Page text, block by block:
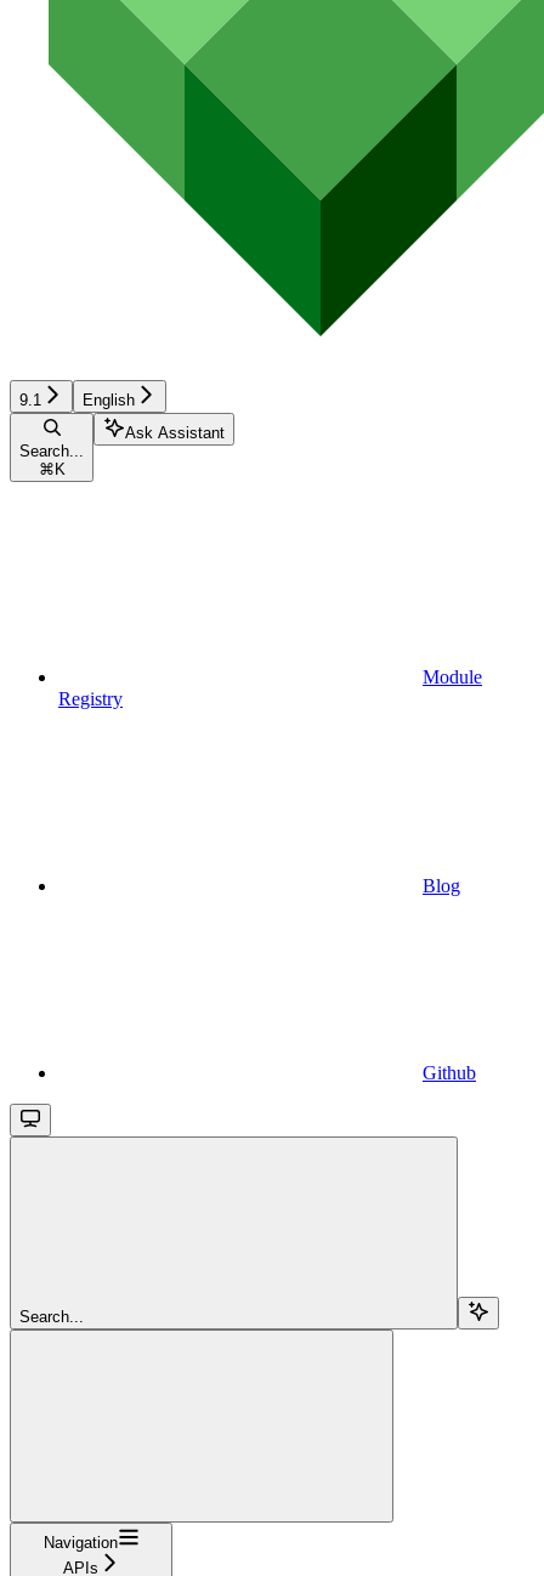
9.1 English
Search...
⌘ K
Ask Assistant
Module
Registry
Blog
Github
Search...
Navigation
APIs